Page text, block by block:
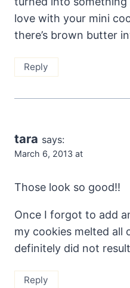
love with your mini
there’s brown butter
Reply
tara says:
March 6, 2013 at
Those look so good!!
Once I forgot to add
my cookies melted all
definitely did not
Reply